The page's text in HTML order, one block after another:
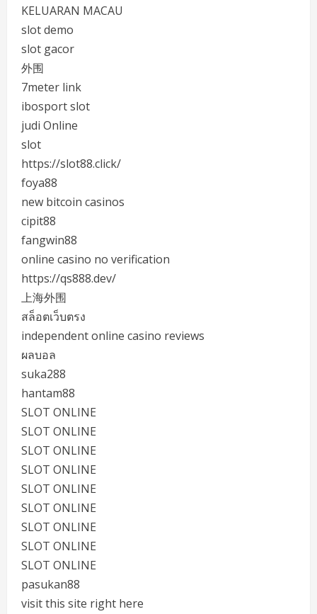
KELUARAN MACAU
slot demo
slot gacor
外围
7meter link
ibosport slot
judi Online
slot
https://slot88.click/
foya88
new bitcoin casinos
cipit88
fangwin88
online casino no verification
https://qs888.dev/
上海外围
สล็อตเว็บตรง
independent online casino reviews
ผลบอล
suka288
hantam88
SLOT ONLINE
SLOT ONLINE
SLOT ONLINE
SLOT ONLINE
SLOT ONLINE
SLOT ONLINE
SLOT ONLINE
SLOT ONLINE
SLOT ONLINE
pasukan88
visit this site right here